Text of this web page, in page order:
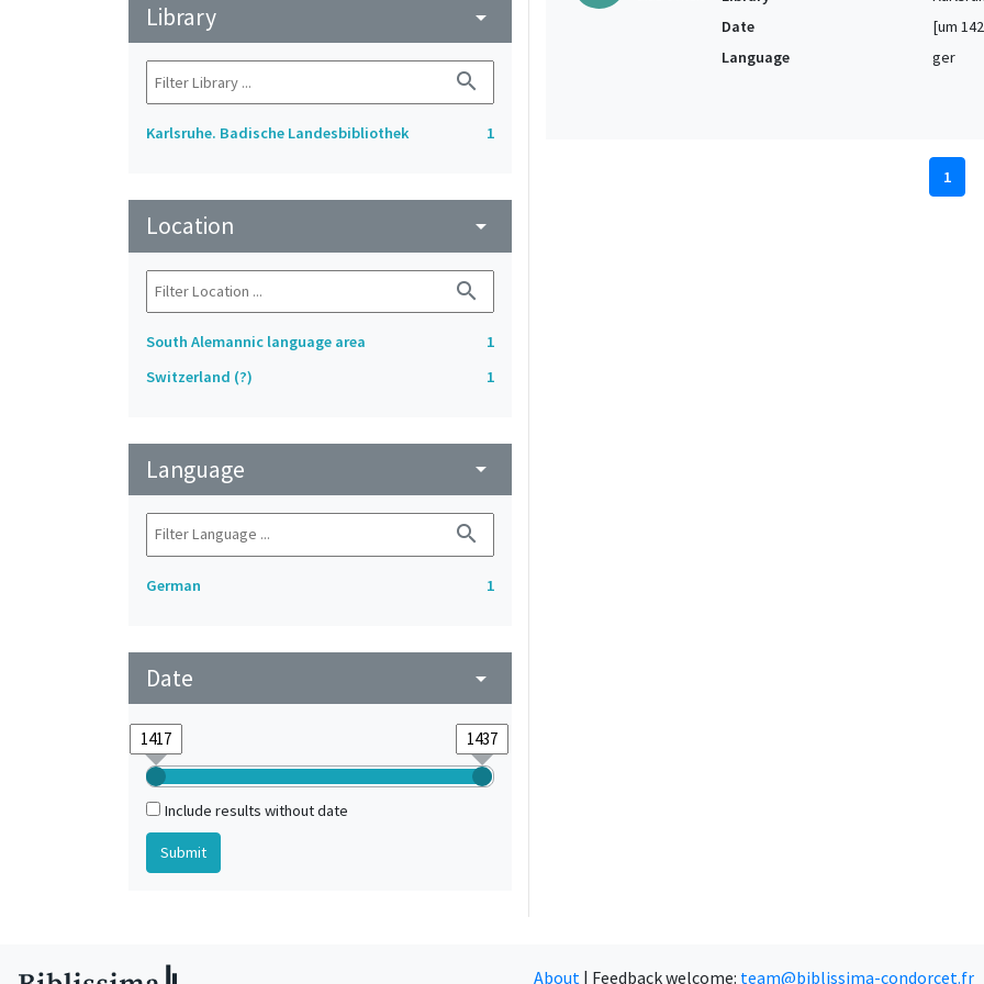
Library arrow_drop_down
search
Karlsruhe. Badische Landesbibliothek 1
Location arrow_drop_down
search
South Alemannic language area
1
Switzerland (?)
1
Language arrow_drop_down
search
German 1
Date arrow_drop_down
Include results without date
Date
[um
Language
ger
1
About | Feedback welcome: team@biblissima-condorcet.fr